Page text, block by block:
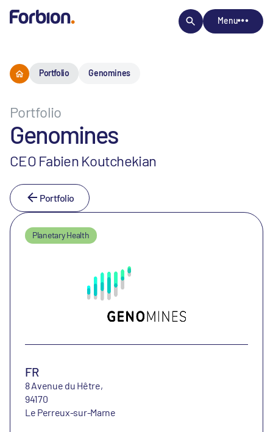
Menu
Portfolio Genomines
Portfolio
Genomines
CEO Fabien Koutchekian
Portfolio
Planetary Health
FR
8 Avenue du Hêtre,
94170
Le Perreux-sur-Marne